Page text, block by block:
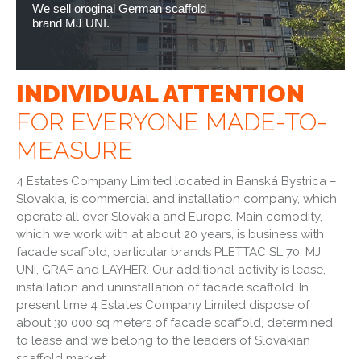
We sell oroginal German scaffold
brand MJ UNI.
INDIVIDUAL ATTENTION
FOR EVERYONE MADE-TO-
MEASURE
4 Estates Company Limited located in Banská Bystrica –
Slovakia, is commercial and installation company, which
operate all over Slovakia and Europe. Main comodity,
which we work with at about 20 years, is business with
facade scaffold, particular brands PLETTAC SL 70, MJ
UNI, GRAF and LAYHER. Our additional activity is lease,
installation and uninstallation of facade scaffold. In
present time 4 Estates Company Limited dispose of
about 30 000 sq meters of facade scaffold, determined
to lease and we belong to the leaders of Slovakian